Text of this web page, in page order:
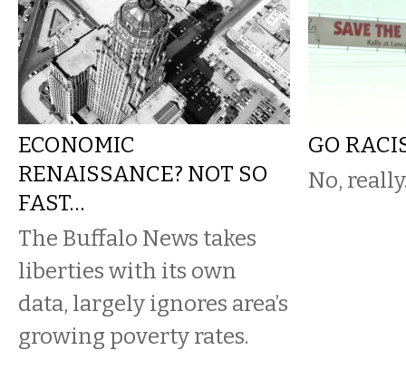
ECONOMIC
RENAISSANCE? NOT SO
FAST…
The Buffalo News takes
liberties with its own
data, largely ignores area’s
growing poverty rates.
GO
No,